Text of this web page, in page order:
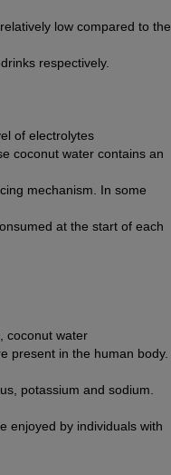
low compared to the
respectively.
of electrolytes
coconut water contains an
mechanism. In some
at the start of each
coconut water
present in the human body.
potassium and sodium.
enjoyed by individuals with